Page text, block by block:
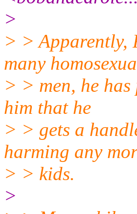
>
> > Apparently,
many
> > men, he
him that he
> > gets a
harming any
> > kids.
>